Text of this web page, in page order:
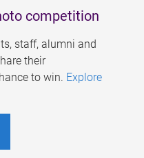
competition
staff, alumni and
their
to win. Explore